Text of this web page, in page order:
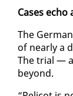
Cas­es
The
of near­ly a
The tri­al —
be­yond.